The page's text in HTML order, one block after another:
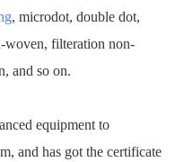
, microdot, double dot,
woven, filteration non-
and so on.
equipment to
and has got the certificate